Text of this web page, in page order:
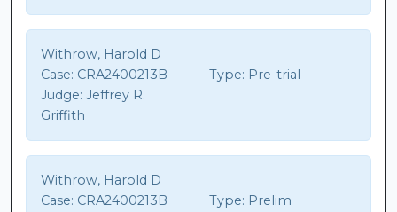
Withrow, Harold D
Case: CRA2400213B Type: Pre-trial
Judge: Jeffrey R.
Griffith
Withrow, Harold D
Case: CRA2400213B Type: Prelim